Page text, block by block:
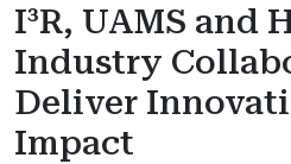
I³R, UAMS and
Industry
Deliver
Impact